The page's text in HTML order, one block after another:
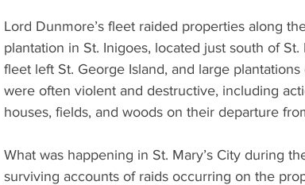
Lord Dunmore’s fleet raided properties along
plantation in St. Inigoes, located just south of
fleet left St. George Island, and large
were often violent and destructive, including
houses, fields, and woods on their departure
What was happening in St. Mary’s City during
surviving accounts of raids occurring on the